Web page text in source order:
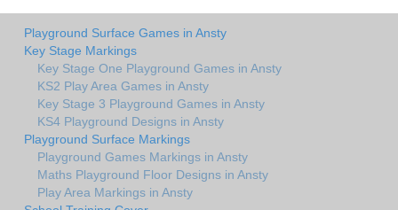
Playground Surface Games in Ansty
Key Stage Markings
Key Stage One Playground Games in Ansty
KS2 Play Area Games in Ansty
Key Stage 3 Playground Games in Ansty
KS4 Playground Designs in Ansty
Playground Surface Markings
Playground Games Markings in Ansty
Maths Playground Floor Designs in Ansty
Play Area Markings in Ansty